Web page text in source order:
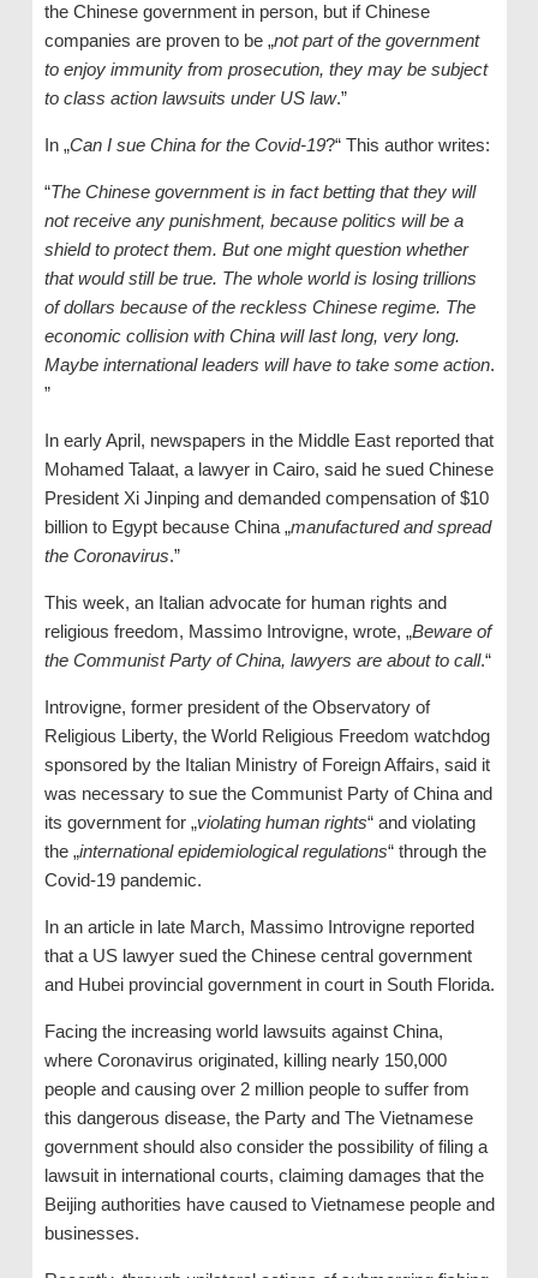
the Chinese government in person, but if Chinese
companies are proven to be „not part of the government
to enjoy immunity from prosecution, they may be subject
to class action lawsuits under US law.”
In „Can I sue China for the Covid-19?“ This author writes:
“The Chinese government is in fact betting that they will
not receive any punishment, because politics will be a
shield to protect them. But one might question whether
that would still be true. The whole world is losing trillions
of dollars because of the reckless Chinese regime. The
economic collision with China will last long, very long.
Maybe international leaders will have to take some action.
”
In early April, newspapers in the Middle East reported that
Mohamed Talaat, a lawyer in Cairo, said he sued Chinese
President Xi Jinping and demanded compensation of $10
billion to Egypt because China „manufactured and spread
the Coronavirus.”
This week, an Italian advocate for human rights and
religious freedom, Massimo Introvigne, wrote, „Beware of
the Communist Party of China, lawyers are about to call.“
Introvigne, former president of the Observatory of
Religious Liberty, the World Religious Freedom watchdog
sponsored by the Italian Ministry of Foreign Affairs, said it
was necessary to sue the Communist Party of China and
its government for „violating human rights“ and violating
the „international epidemiological regulations“ through the
Covid-19 pandemic.
In an article in late March, Massimo Introvigne reported
that a US lawyer sued the Chinese central government
and Hubei provincial government in court in South Florida.
Facing the increasing world lawsuits against China,
where Coronavirus originated, killing nearly 150,000
people and causing over 2 million people to suffer from
this dangerous disease, the Party and The Vietnamese
government should also consider the possibility of filing a
lawsuit in international courts, claiming damages that the
Beijing authorities have caused to Vietnamese people and
businesses.